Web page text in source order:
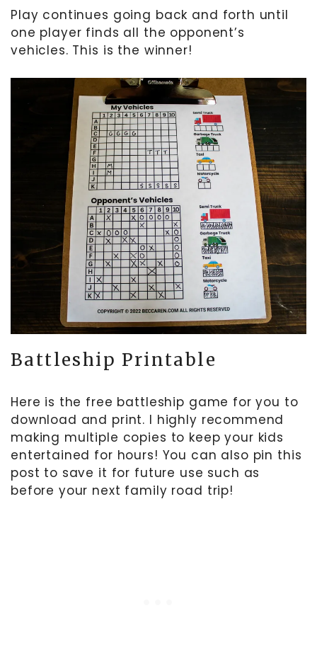
Play continues going back and forth until
one player finds all the opponent’s
vehicles. This is the winner!
Battleship Printable
Here is the free battleship game for you to
download and print. I highly recommend
making multiple copies to keep your kids
entertained for hours! You can also pin this
post to save it for future use such as
before your next family road trip!